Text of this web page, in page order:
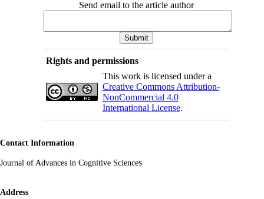
Send email to the article author
Rights and permissions
This work is licensed under a
Creative Commons Attribution-
NonCommercial 4.0
International License.
Contact Information
Journal of Advances in Cognitive Sciences
Address